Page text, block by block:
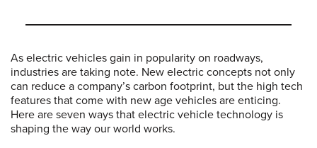
As electric vehicles gain in popularity on roadways,
industries are taking note. New electric concepts not only
can reduce a company’s carbon footprint, but the high tech
features that come with new age vehicles are enticing.
Here are seven ways that electric vehicle technology is
shaping the way our world works.